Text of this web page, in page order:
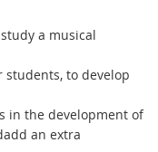
a musical
students, to develop
in the development of
an extra